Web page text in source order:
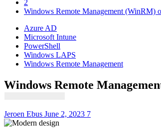
2
Windows Remote Management (WinRM)
Azure AD
Microsoft Intune
PowerShell
Windows LAPS
Windows Remote Management
Windows Remote
Jeroen Ebus June 2, 2023 7